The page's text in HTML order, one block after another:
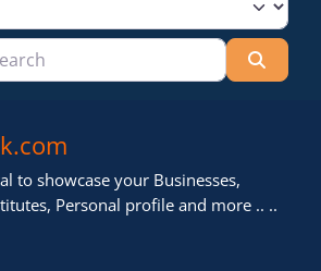
to showcase your Businesses,
Personal profile and more .. ..